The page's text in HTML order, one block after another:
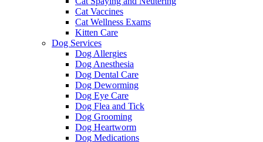
Cat Vaccines
Cat Wellness Exams
Kitten Care
Dog Services
Dog Allergies
Dog Anesthesia
Dog Dental Care
Dog Deworming
Dog Eye Care
Dog Flea and Tick
Dog Grooming
Dog Heartworm
Dog Medications